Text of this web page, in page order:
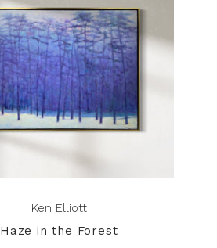
Ken Elliott
Haze in the Forest